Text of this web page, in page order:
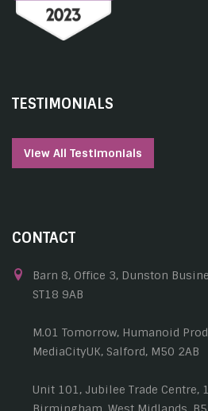
TESTIMONIALS
View All Testimonials
CONTACT
Barn 8, Office 3, Dunston
ST18 9AB
M.01 Tomorrow, Humanoid
MediaCityUK, Salford, M50 2AB
Unit 101, Jubilee Trade Centre,